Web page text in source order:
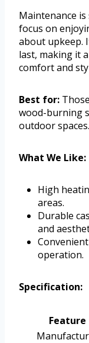
Maintenance
focus on
about upkeep.
last, making it
comfort and
Best for:
wood-burning
outdoor spaces.
What We Like:
High
areas.
Durable
and
operation.
Specification:
Feature